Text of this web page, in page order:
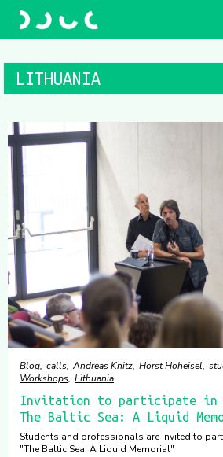
LITHUANIA
Blog calls Andreas Knitz Horst Hoheisel
Workshops Lithuania
Invitation to participate in
The Baltic Sea: A Liquid
Students and professionals are invited to
"The Baltic Sea: A Liquid Memorial"